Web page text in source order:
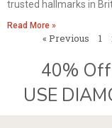
trusted hallmarks in
Read More »
« Previous 1
40%